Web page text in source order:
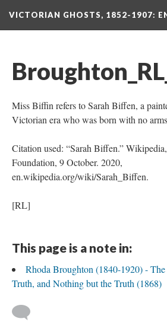
VICTORIAN GHOSTS, 1852-1907:
Miss Biffin refers to Sarah Biffen, a
Victorian era who was born with no
Citation used: “Sarah Biffen.”
Foundation, 9 October. 2020,
en.wikipedia.org/wiki/Sarah_Biffen.
[RL]
This page is a note in:
Rhoda Broughton (1840-1920) -
Truth, and Nothing but the Truth (1868)